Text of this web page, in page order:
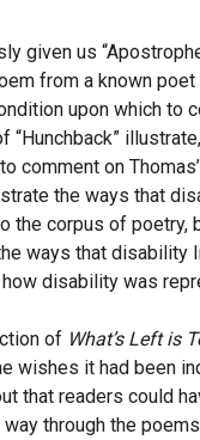
given us
from a known
upon which to
comment on
the ways that
the corpus of poetry,
ways that disability
disability was
of What’s Left is
wishes it had been
that readers could
through the